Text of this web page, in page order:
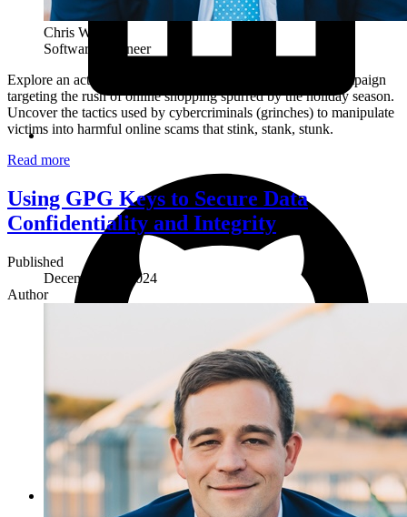
Chris White
Software Engineer
Explore an active (as of the date of this article) smishing campaign
targeting the rush of online shopping spurred by the holiday season.
Uncover the tactics used by cybercriminals (grinches) to manipulate
victims into harmful online scams that stink, stank, stunk.
Read more
Using GPG Keys to Secure Data
Confidentiality and Integrity
Published
December 15, 2024
Author